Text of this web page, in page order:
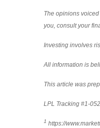
The opinions
you, consult your
Investing involves
All information is
This article was
LPL Tracking #1-
1 https://